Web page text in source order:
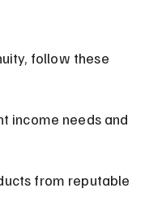
follow these
income needs and
from reputable